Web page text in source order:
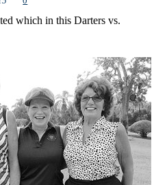
which in this Darters vs.